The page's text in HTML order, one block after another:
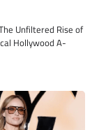
Unfiltered Rise of
Hollywood A-